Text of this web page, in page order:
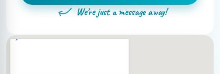
We're just a message away!